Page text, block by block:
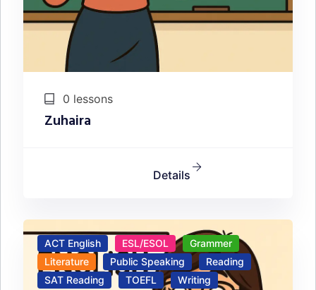
0 lessons
Zuhaira
Details
ACT English ESL/ESOL
Grammer
Literature
Public Speaking
Reading
SAT Reading
TOEFL Writing